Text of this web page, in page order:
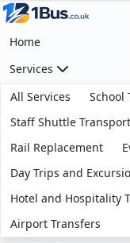
Home
Services
All Services
School
Staff Shuttle Transport
Rail Replacement
Day Trips and
Hotel and Hospitality
Airport Transfers